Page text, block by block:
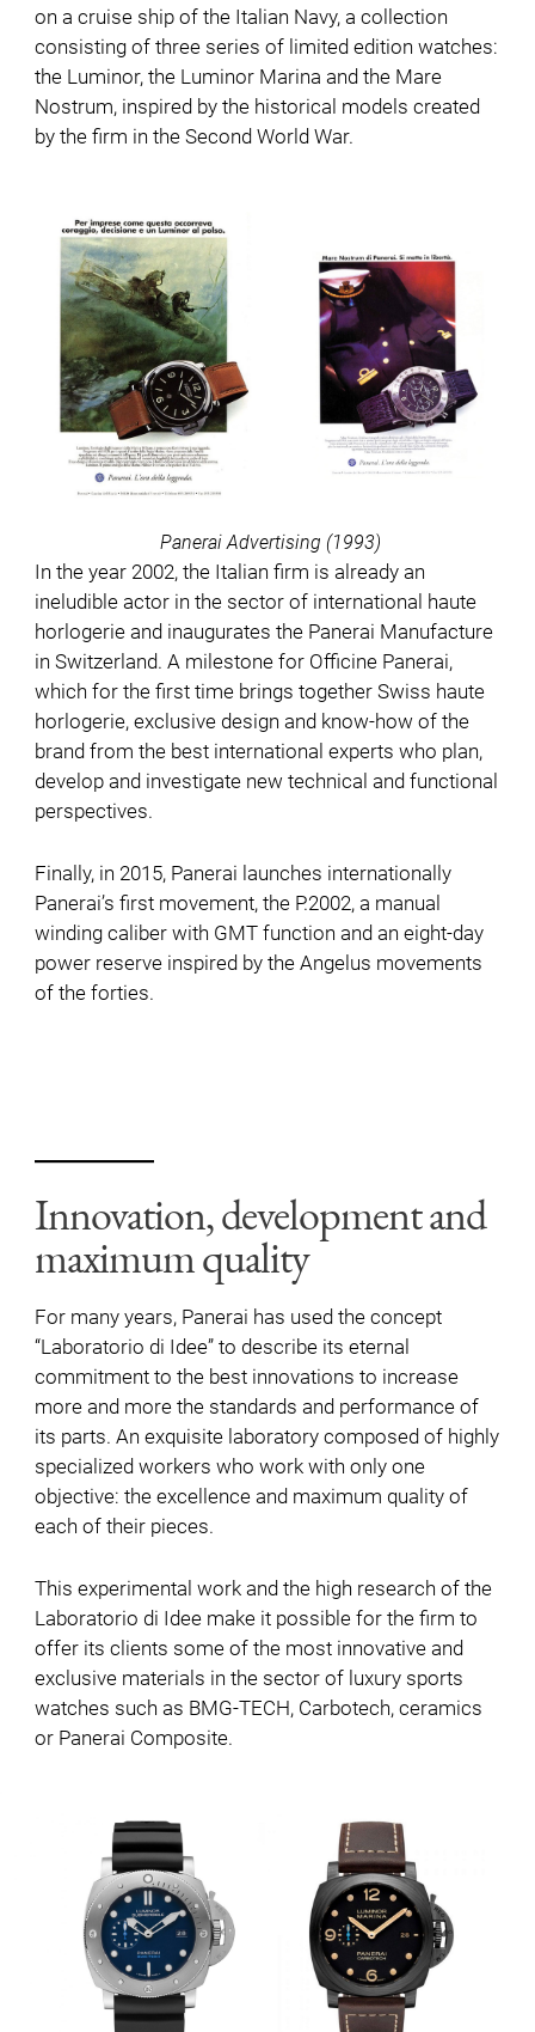
on a cruise ship of the Italian Navy, a collection
consisting of three series of limited edition watches:
the Luminor, the Luminor Marina and the Mare
Nostrum, inspired by the historical models created
by the firm in the Second World War.
Panerai Advertising (1993)
In the year 2002, the Italian firm is already an
ineludible actor in the sector of international haute
horlogerie and inaugurates the Panerai Manufacture
in Switzerland. A milestone for Officine Panerai,
which for the first time brings together Swiss haute
horlogerie, exclusive design and know-how of the
brand from the best international experts who plan,
develop and investigate new technical and functional
perspectives.
Finally, in 2015, Panerai launches internationally
Panerai’s first movement, the P.2002, a manual
winding caliber with GMT function and an eight-day
power reserve inspired by the Angelus movements
of the forties.
Innovation, development and
maximum quality
For many years, Panerai has used the concept
“Laboratorio di Idee” to describe its eternal
commitment to the best innovations to increase
more and more the standards and performance of
its parts. An exquisite laboratory composed of highly
specialized workers who work with only one
objective: the excellence and maximum quality of
each of their pieces.
This experimental work and the high research of the
Laboratorio di Idee make it possible for the firm to
offer its clients some of the most innovative and
exclusive materials in the sector of luxury sports
watches such as BMG-TECH, Carbotech, ceramics
or Panerai Composite.